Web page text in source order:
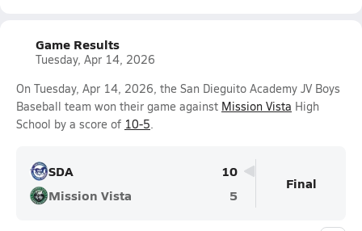
Game Results
Tuesday, Apr 14, 2026
On Tuesday, Apr 14, 2026, the San Dieguito Academy JV Boys
Baseball team won their game against Mission Vista High
School by a score of 10-5.
SDA
10
Mission Vista
5
Final